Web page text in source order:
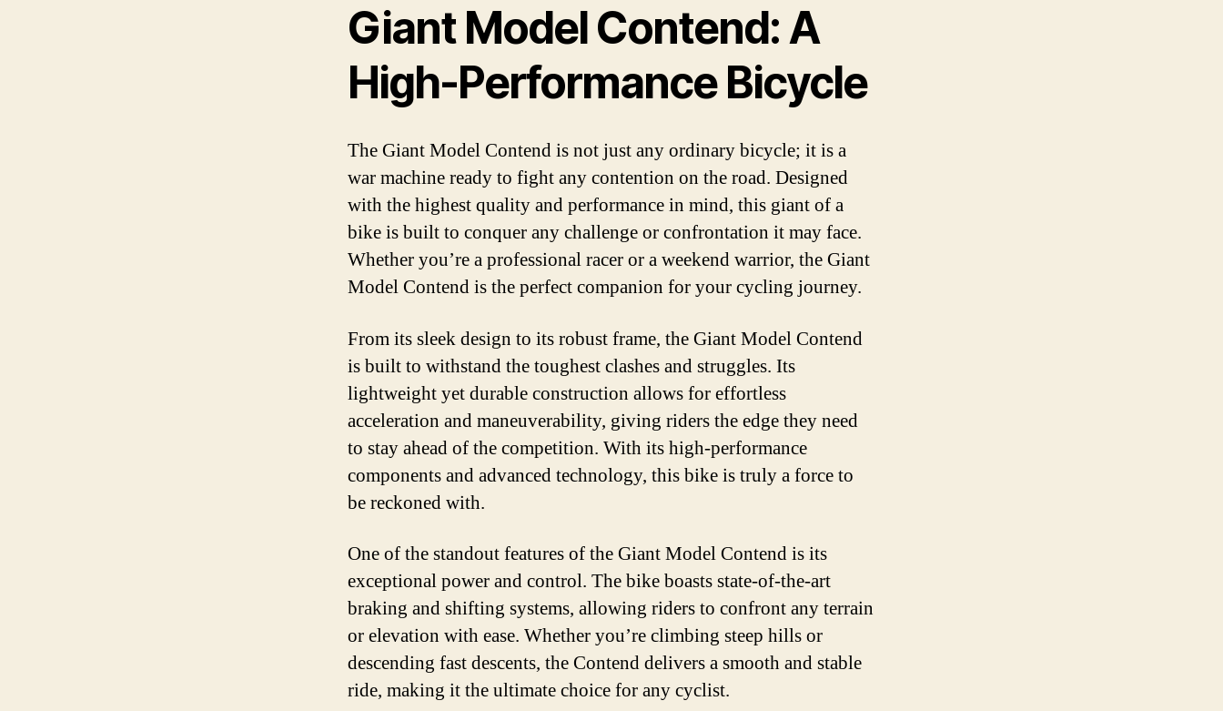
Giant Model Contend: A
High-Performance Bicycle
The Giant Model Contend is not just any ordinary bicycle; it is a
war machine ready to fight any contention on the road. Designed
with the highest quality and performance in mind, this giant of a
bike is built to conquer any challenge or confrontation it may face.
Whether you’re a professional racer or a weekend warrior, the Giant
Model Contend is the perfect companion for your cycling journey.
From its sleek design to its robust frame, the Giant Model Contend
is built to withstand the toughest clashes and struggles. Its
lightweight yet durable construction allows for effortless
acceleration and maneuverability, giving riders the edge they need
to stay ahead of the competition. With its high-performance
components and advanced technology, this bike is truly a force to
be reckoned with.
One of the standout features of the Giant Model Contend is its
exceptional power and control. The bike boasts state-of-the-art
braking and shifting systems, allowing riders to confront any terrain
or elevation with ease. Whether you’re climbing steep hills or
descending fast descents, the Contend delivers a smooth and stable
ride, making it the ultimate choice for any cyclist.